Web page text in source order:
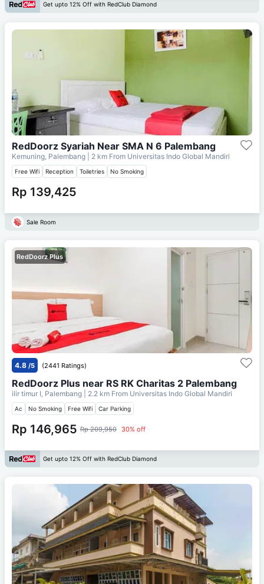
Get upto 12% Off with RedClub Diamond
RedDoorz Syariah Near SMA N 6 Palembang
Kemuning, Palembang | 2 km From Universitas Indo Global Mandiri
Free Wifi Reception Toiletries No Smoking
Rp 139,425
Sale Room
RedDoorz Plus
4.8 /5 (2441 Ratings)
RedDoorz Plus near RS RK Charitas 2 Palembang
ilir timur I, Palembang | 2.2 km From Universitas Indo Global Mandiri
Ac No Smoking Free Wifi Car Parking
Rp 146,965 Rp 209,950 30% off
Get upto 12% Off with RedClub Diamond